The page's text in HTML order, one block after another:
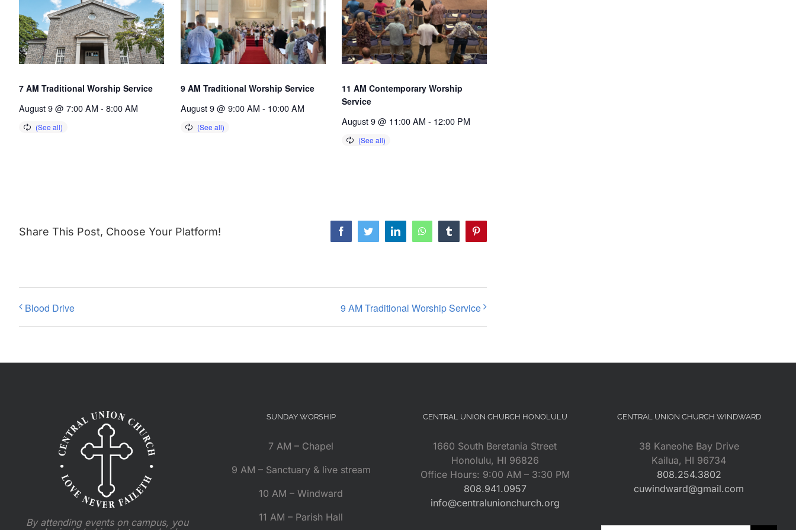
7 AM Traditional Worship Service
August 9 @ 7:00 AM - 8:00 AM
9 AM Traditional Worship Service
August 9 @ 9:00 AM - 10:00 AM
11 AM Contemporary Worship
Service
August 9 @ 11:00 AM - 12:00 PM
Share This Post, Choose Your Platform! FacebookTwitterLinkedInWhatsAppTumblrPinterest
Blood Drive 9 AM Traditional Worship Service
By attending events on campus, you
SUNDAY WORSHIP
7 AM – Chapel
9 AM – Sanctuary & live stream
10 AM – Windward
11 AM – Parish Hall
CENTRAL UNION CHURCH HONOLULU
1660 South Beretania Street
Honolulu, HI 96826
Office Hours: 9:00 AM – 3:30 PM
808.941.0957
info@centralunionchurch.org
CENTRAL UNION CHURCH WINDWARD
38 Kaneohe Bay Drive
Kailua, HI 96734
808.254.3802
cuwindward@gmail.com